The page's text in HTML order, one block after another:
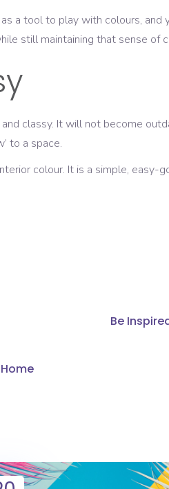
a tool to play with colours, and
still maintaining that sense of
classy. It will not become
to a space.
colour. It is a simple,
Be